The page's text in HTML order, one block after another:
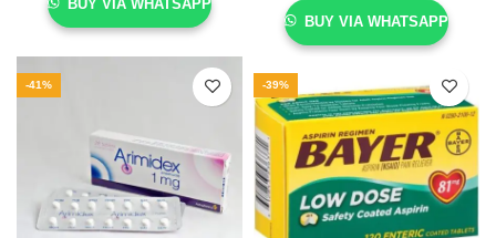
BUY VIA WHATSAPP
BUY VIA WHATSAPP
-41% -39%